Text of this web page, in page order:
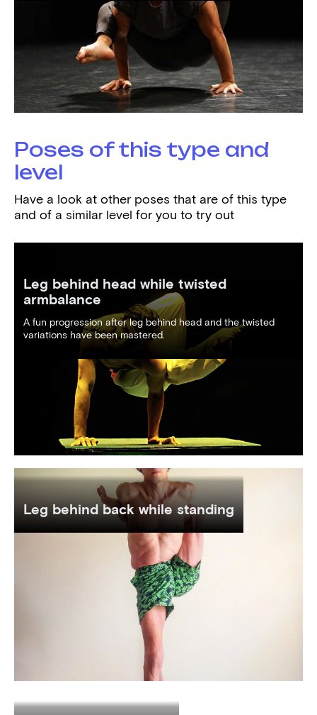
Poses of this type and
level
Have a look at other poses that are of this type
and of a similar level for you to try out
Leg behind head while twisted
armbalance
A fun progression after leg behind head and the twisted
variations have been mastered.
Leg behind back while standing